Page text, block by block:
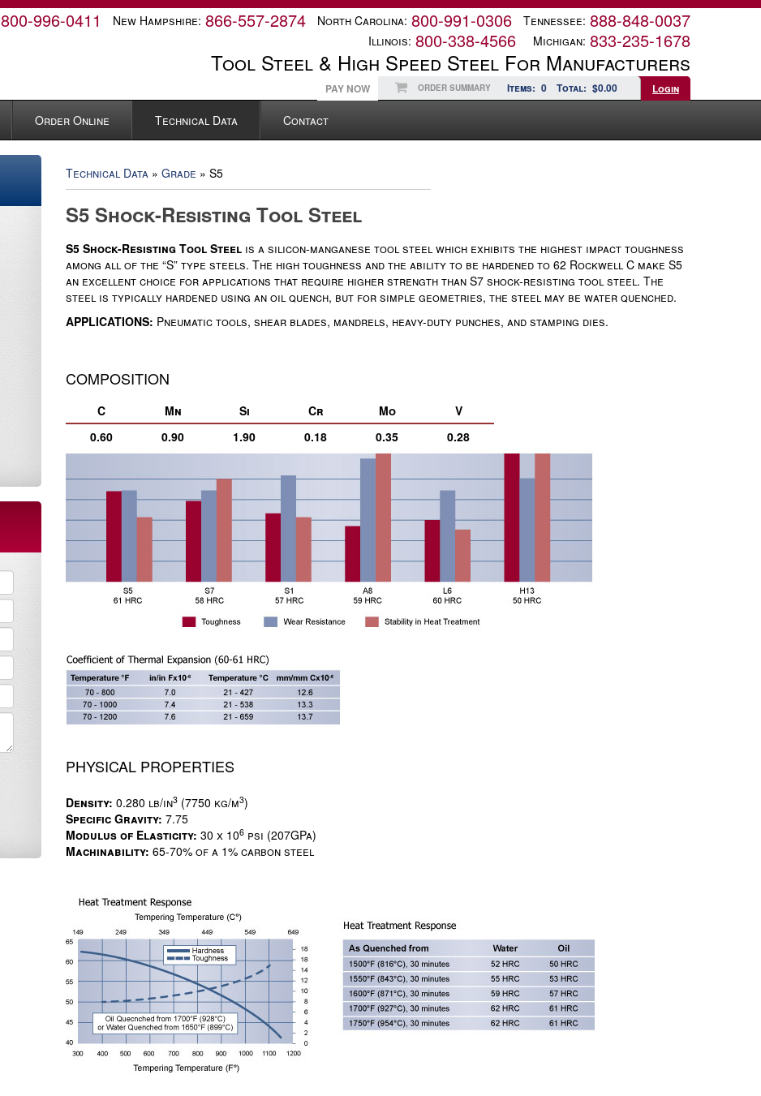
800-996-0411 New Hampshire: 866-557-2874 North Carolina: 800-991-0306 Tennessee: 888-848-0037
Illinois: 800-338-4566 Michigan: 833-235-1678
Tool Steel & High Speed Steel For Manufacturers
PAY NOW ORDER SUMMARY Items: 0 Total: $0.00 Login
Order Online Technical Data Contact
Technical Data » Grade » S5
S5 Shock-Resisting Tool Steel
S5 Shock-Resisting Tool Steel is a silicon-manganese tool steel which exhibits the highest impact toughness
among all of the “S” type steels. The high toughness and the ability to be hardened to 62 Rockwell C make S5
an excellent choice for applications that require higher strength than S7 shock-resisting tool steel. The
steel is typically hardened using an oil quench, but for simple geometries, the steel may be water quenched.
APPLICATIONS: Pneumatic tools, shear blades, mandrels, heavy-duty punches, and stamping dies.
COMPOSITION
C Mn Si Cr Mo
V
0.60
0.90 1.90 0.18 0.35 0.28
PHYSICAL PROPERTIES
Density: 0.280 lb/in3 (7750 kg/m3)
Specific Gravity: 7.75
Modulus of Elasticity: 30 x 106 psi (207GPa)
Machinability: 65-70% of a 1% carbon steel